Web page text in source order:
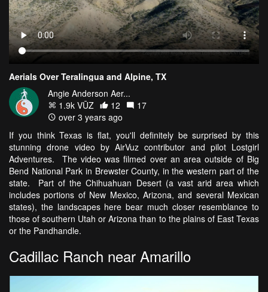
Aerials Over Teralingua and Alpine, TX
Angie Anderson Aer...
1.9k VŪZ
12
17
over 3 years ago
If you think Texas is flat, you'll definitely be surprised by this
stunning drone video by AirVuz contributor and pilot Lostgirl
Adventures. The video was filmed over an area outside of Big
Bend National Park in Brewster County, in the western part of the
state. Part of the Chihuahuan Desert (a vast arid area which
includes portions of New Mexico, Arizona, and several Mexican
states), the landscapes here bear much closer resemblance to
those of southern Utah or Arizona than to the plains of East Texas
or the Pandhandle.
Cadillac Ranch near Amarillo